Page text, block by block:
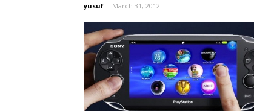
yusuf - March 31, 2012